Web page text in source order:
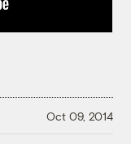
Oct 09, 2014